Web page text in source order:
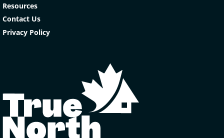
Resources
Contact Us
Privacy Policy